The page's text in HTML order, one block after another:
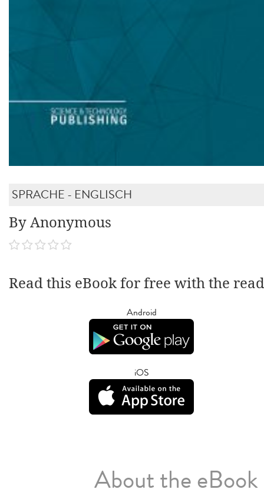
SPRACHE - ENGLISCH
By Anonymous
Read this eBook for free with the
Android
iOS
About the eBook